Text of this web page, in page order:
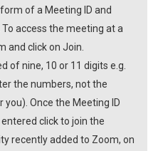
of a Meeting ID and
access the meeting at a
and click on Join.
of nine, 10 or 11 digits e.g.
the numbers, not the
Once the Meeting ID
click to join the
recently added to Zoom, on